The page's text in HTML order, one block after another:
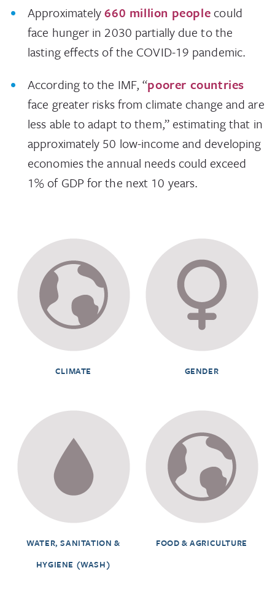
Approximately660 million people could
face hunger in 2030 partially due to the
lasting effects of the COVID-19 pandemic.
According to the IMF, “poorer countries
face greater risks from climate change and are
less able to adapt to them,” estimating that in
approximately 50 low-income and developing
economies the annual needs could exceed
1% of GDP for the next 10 years.
CLIMATE GENDER
WATER, SANITATION &
HYGIENE (WASH)
FOOD & AGRICULTURE